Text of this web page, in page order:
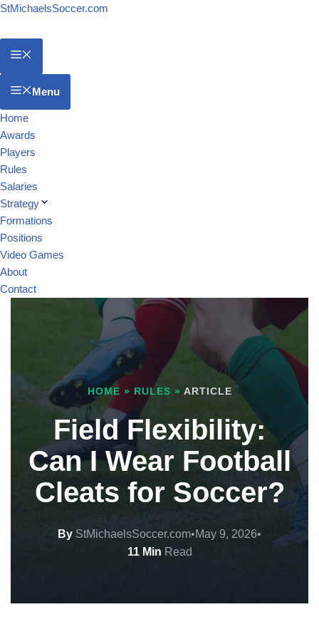
StMichaelsSoccer.com
Menu
Home
Awards
Players
Rules
Salaries
Strategy
Formations
Positions
Video Games
About
Contact
HOME » RULES » ARTICLE
Field Flexibility:
Can I Wear Football
Cleats for Soccer?
By StMichaelsSoccer.com•May 9, 2026•
11 Min Read